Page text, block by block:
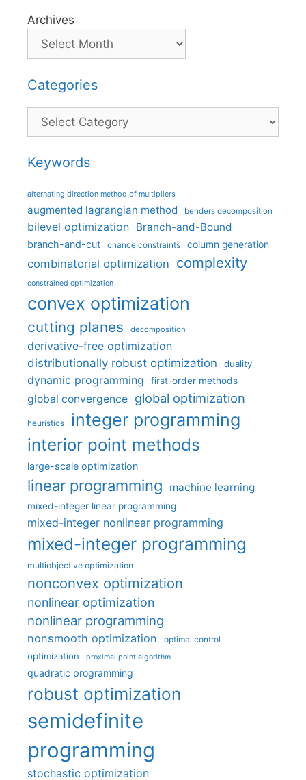
Archives
Categories
Categories
Keywords
alternating direction method of multipliers
augmented lagrangian method benders decomposition
bilevel optimization Branch-and-Bound
branch-and-cut chance constraints column generation
combinatorial optimization complexity
constrained optimization
convex optimization
cutting planes decomposition
derivative-free optimization
distributionally robust optimization
duality
dynamic programming first-order methods
global convergence global optimization
heuristics integer programming
interior point methods
large-scale optimization
linear programming machine learning
mixed-integer linear programming
mixed-integer nonlinear programming
mixed-integer programming
multiobjective optimization
nonconvex optimization
nonlinear optimization
nonlinear programming
nonsmooth optimization optimal control
optimization proximal point algorithm
quadratic programming
robust optimization
semidefinite
programming
stochastic optimization